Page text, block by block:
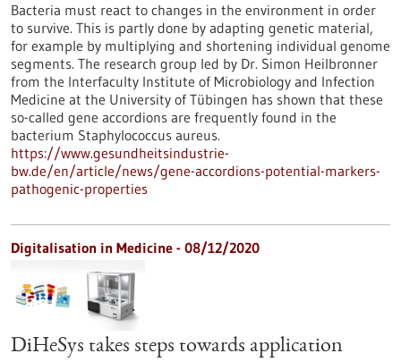
Bacteria must react to changes in the environment in order
to survive. This is partly done by adapting genetic material,
for example by multiplying and shortening individual genome
segments. The research group led by Dr. Simon Heilbronner
from the Interfaculty Institute of Microbiology and Infection
Medicine at the University of Tübingen has shown that these
so-called gene accordions are frequently found in the
bacterium Staphylococcus aureus.
https://www.gesundheitsindustrie-
bw.de/en/article/news/gene-accordions-potential-markers-
pathogenic-properties
Digitalisation in Medicine - 08/12/2020
DiHeSys takes steps towards application